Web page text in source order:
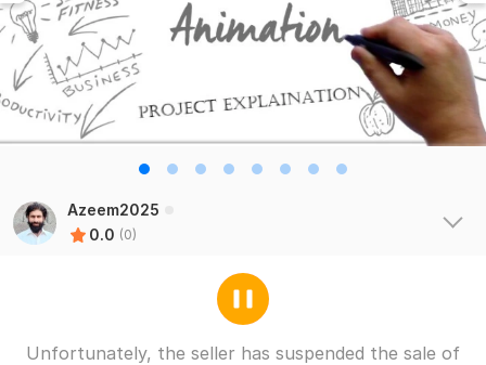
Azeem2025
0.0 (0)
Unfortunately, the seller has suspended the sale of